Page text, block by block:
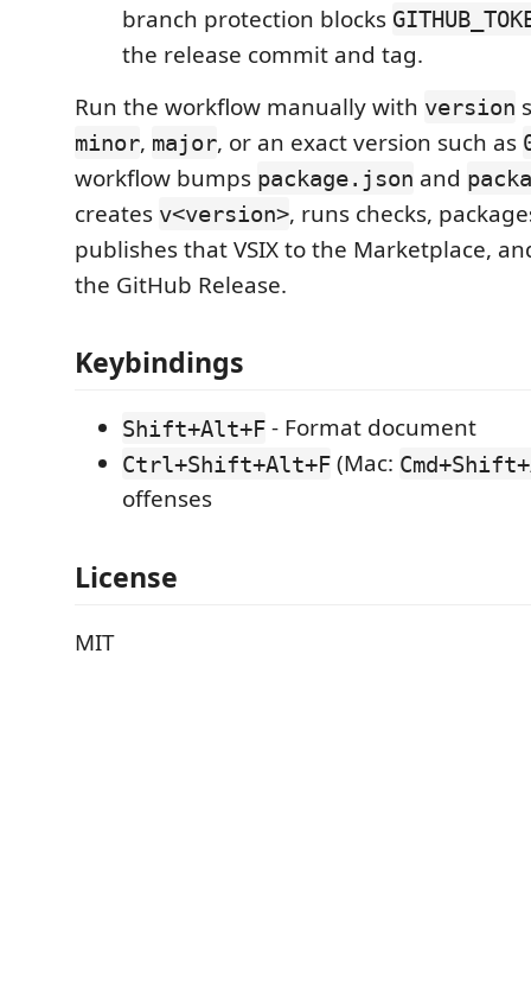
branch protection blocks
the release commit and tag.
Run the workflow manually with version
minor, major, or an exact version such as
workflow bumps package.json and
creates v<version>, runs checks,
publishes that VSIX to the Marketplace,
the GitHub Release.
Keybindings
Shift+Alt+F - Format document
Ctrl+Shift+Alt+F (Mac:
offenses
License
MIT